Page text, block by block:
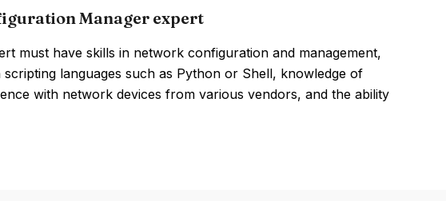
Manager expert
must have skills in network configuration and management,
languages such as Python or Shell, knowledge of
with network devices from various vendors, and the ability